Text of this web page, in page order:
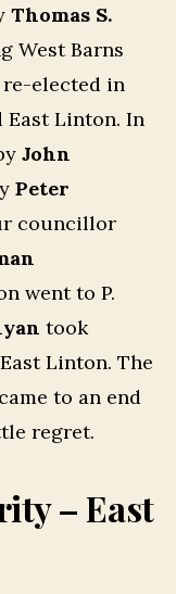
Thomas S.
West Barns
re-elected in
East Linton. In
John
Peter
councillor
went to P.
took
Linton. The
to an end
regret.
– East